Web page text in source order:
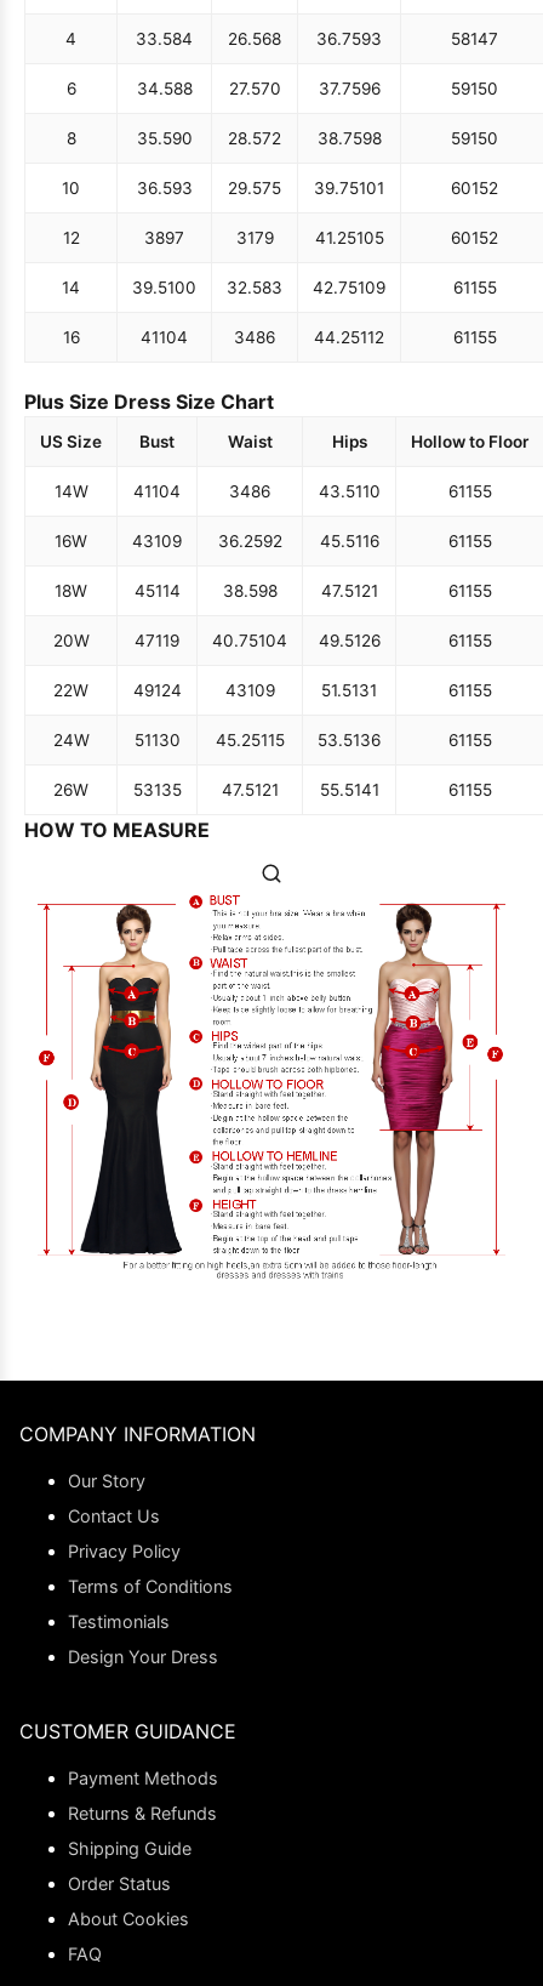
4 33.584 26.568 36.7593 58147
6 34.588 27.570 37.7596 59150
8 35.590 28.572 38.7598 59150
10 36.593 29.575 39.75101 60152
12 3897 3179 41.25105 60152
14 39.5100 32.583 42.75109 61155
16 41104 3486 44.25112 61155
Plus Size Dress Size Chart
US Size Bust Waist Hips Hollow to Floor
14W 41104 3486 43.5110 61155
16W 43109 36.2592 45.5116 61155
18W 45114 38.598 47.5121 61155
20W 47119 40.75104 49.5126 61155
22W 49124 43109 51.5131 61155
24W 51130 45.25115 53.5136 61155
26W 53135 47.5121 55.5141 61155
HOW TO MEASURE
COMPANY INFORMATION
Our Story
Contact Us
Privacy Policy
Terms of Conditions
Testimonials
Design Your Dress
CUSTOMER GUIDANCE
Payment Methods
Returns & Refunds
Shipping Guide
Order Status
About Cookies
FAQ